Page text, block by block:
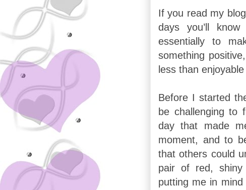
If you read my
days you’ll
essentially to
something
less than
Before I started
be challenging to
day that made
moment, and to
that others could
pair of red,
putting me in